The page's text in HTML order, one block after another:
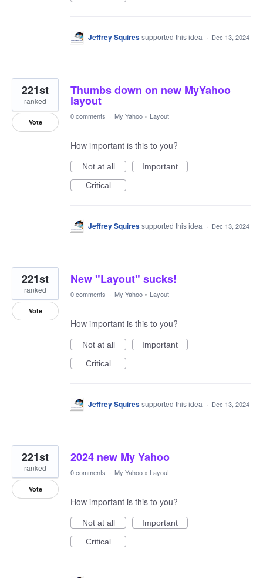
Jeffrey Squiressupported this idea · Dec 13, 2024
Thumbs down on new MyYahoo
layout
221st
ranked
Vote
0 comments · My Yahoo » Layout
How important is this to you?
Not at all
Important
Critical
Jeffrey Squiressupported this idea · Dec 13, 2024
New "Layout" sucks!
221st
ranked
Vote
0 comments · My Yahoo » Layout
How important is this to you?
Not at all
Important
Critical
Jeffrey Squiressupported this idea · Dec 13, 2024
2024 new My Yahoo
221st
ranked
Vote
0 comments · My Yahoo » Layout
How important is this to you?
Not at all
Important
Critical